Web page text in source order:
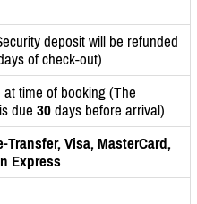
deposit will be refunded
of check-out)
at time of booking (The
due 30 days before arrival)
Transfer, Visa, MasterCard,
Express